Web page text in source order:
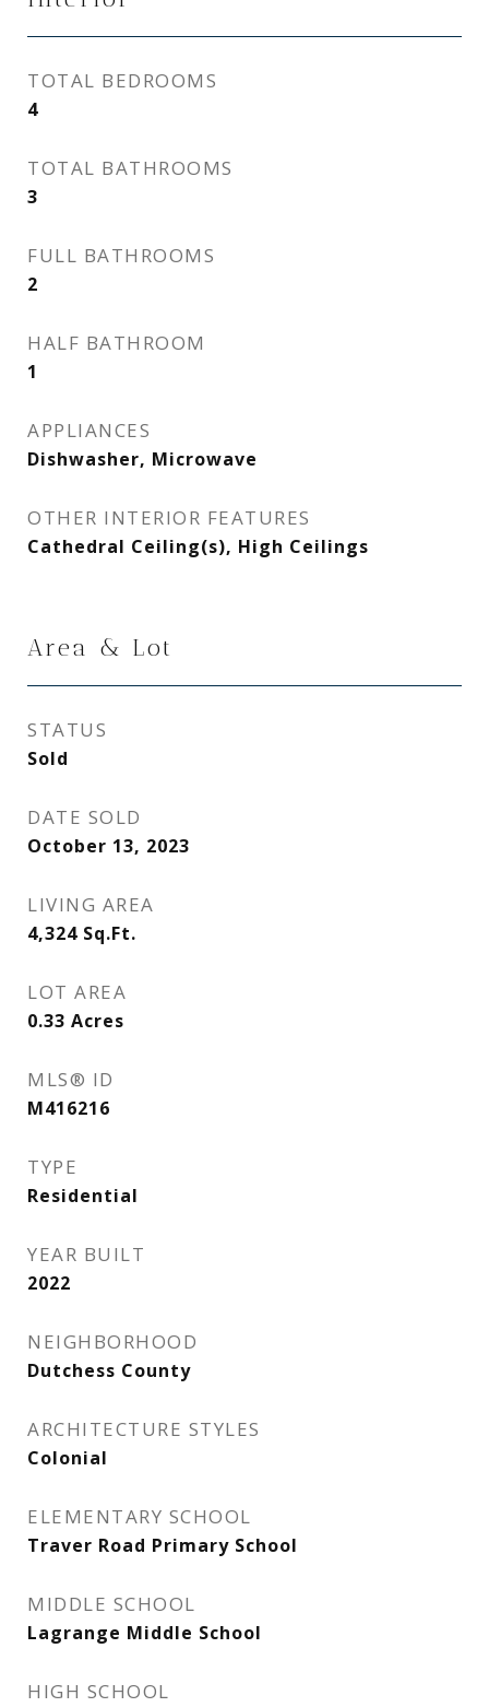
TOTAL BEDROOMS
4
TOTAL BATHROOMS
3
FULL BATHROOMS
2
HALF BATHROOM
1
APPLIANCES
Dishwasher, Microwave
OTHER INTERIOR FEATURES
Cathedral Ceiling(s), High Ceilings
Area & Lot
STATUS
Sold
DATE SOLD
October 13, 2023
LIVING AREA
4,324 Sq.Ft.
LOT AREA
0.33 Acres
MLS® ID
M416216
TYPE
Residential
YEAR BUILT
2022
NEIGHBORHOOD
Dutchess County
ARCHITECTURE STYLES
Colonial
ELEMENTARY SCHOOL
Traver Road Primary School
MIDDLE SCHOOL
Lagrange Middle School
HIGH SCHOOL